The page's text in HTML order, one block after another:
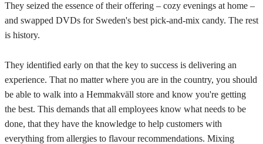
They seized the essence of their offering – cozy evenings at home –
and swapped DVDs for Sweden's best pick-and-mix candy. The rest
is history.
They identified early on that the key to success is delivering an
experience. That no matter where you are in the country, you should
be able to walk into a Hemmakväll store and know you're getting
the best. This demands that all employees know what needs to be
done, that they have the knowledge to help customers with
everything from allergies to flavour recommendations. Mixing